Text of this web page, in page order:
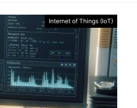
Internet of Things (IoT)